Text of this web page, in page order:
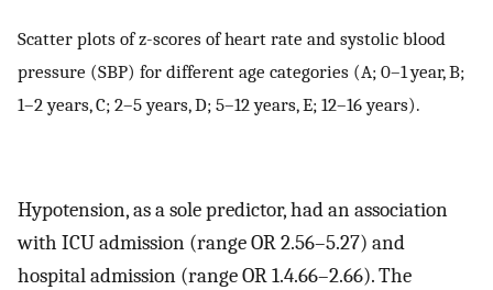
Scatter plots of z-scores of heart rate and systolic blood
pressure (SBP) for different age categories (A; 0–1 year, B;
1–2 years, C; 2–5 years, D; 5–12 years, E; 12–16 years).
Hypotension, as a sole predictor, had an association
with ICU admission (range OR 2.56–5.27) and
hospital admission (range OR 1.4.66–2.66). The